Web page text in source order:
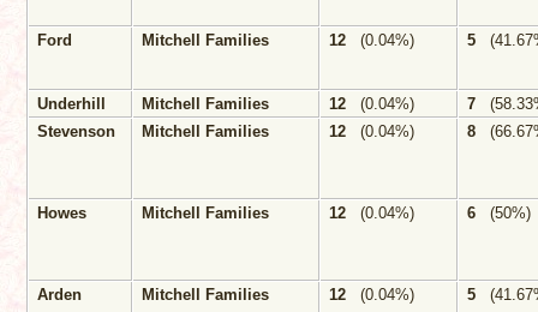
Ford Mitchell Families 12 (0.04%) 5
Underhill Mitchell Families 12 (0.04%) 7
Stevenson
Mitchell Families 12 (0.04%) 8
Howes Mitchell Families 12 (0.04%) 6 (50%)
Arden Mitchell Families 12 (0.04%) 5